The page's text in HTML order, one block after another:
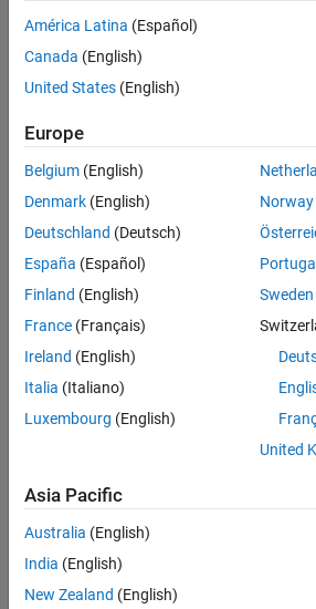
América Latina (Español)
Canada (English)
United States (English)
Europe
Belgium (English)
Denmark (English)
Deutschland (Deutsch)
España (Español)
Finland (English)
France (Français)
Ireland (English)
Italia (Italiano)
Luxembourg (English)
Norway
Portugal
Sweden
United
Asia Pacific
Australia (English)
India (English)
New Zealand (English)
Trust Center Trademarks Privacy
Application Status
© 1994-2026 The MathWorks, Inc.